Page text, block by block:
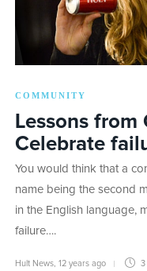
COMMUNITY
Lessons from
Celebrate
You would think that a
name being the second
in the English language,
failure….
Hult News 12 years ago 3